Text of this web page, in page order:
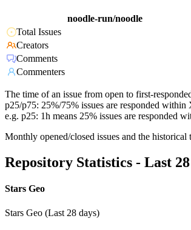
noodle-run/noodle
Total Issues
Creators
Comments
Commenters
The time of an issue from open to first-
p25/p75: 25%/75% issues are responded within
e.g. p25: 1h means 25% issues are responded
Monthly opened/closed issues and the historical
Repository Statistics - Last
Stars Geo
Stars Geo (Last 28 days)